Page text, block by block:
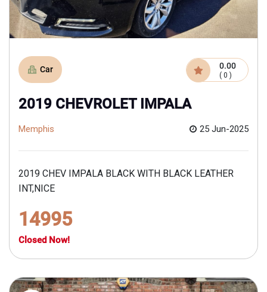
Car 0.00
( 0 )
2019 CHEVROLET IMPALA
Memphis 25 Jun-2025
2019 CHEV IMPALA BLACK WITH BLACK LEATHER
INT,NICE
14995
Closed Now!